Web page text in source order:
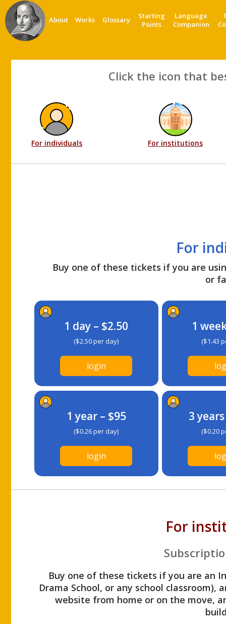
About Works Glossary
Starting
Points
Language
Companion
Click the icon that
For individuals For institutions
For
Buy one of these tickets if you are
or
1 day – $2.50
($2.50 per day)
login
1
($1.43
1 year – $95
($0.26 per day)
login
3
($0.20
For
Buy one of these tickets if you are an
Drama School, or any school
website from home or on the move,